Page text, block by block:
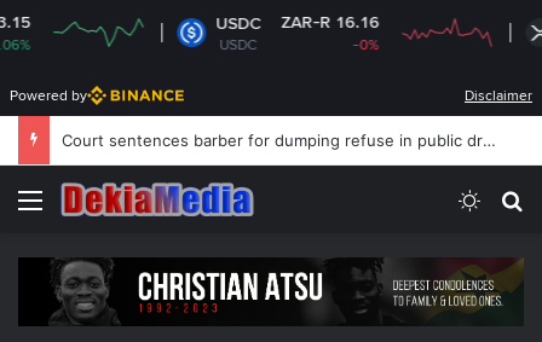
USDC
USDC
ZAR-R 16.16
Powered by Disclaimer
Court sentences barber for dumping refuse in public drain
Menu